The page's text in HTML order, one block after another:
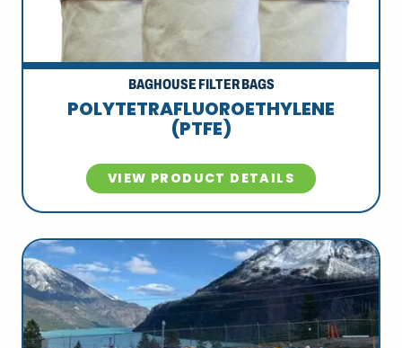
BAGHOUSE FILTER BAGS
POLYTETRAFLUOROETHYLENE
(PTFE)
VIEW PRODUCT DETAILS